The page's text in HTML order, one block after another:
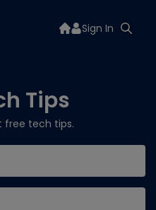
Sign In
Tips
free tech tips.